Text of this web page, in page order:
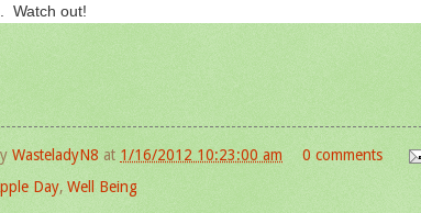
Watch out!
WasteladyN8 at 1/16/2012 10:23:00 am
0 comments
Day, Well Being